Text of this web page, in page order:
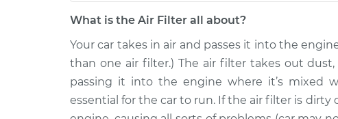
2002 Jaguar S-Type
V6-3.0L
2006 Jaguar S-Type
V8-4.2L Turbo
Car Air Filter
2008 Jaguar S-Type
V6-3.0L
Car Air Filter
What is the Air Filter all about?
Your car takes in air and passes it into the
than one air filter.) The air filter takes out
passing it into the engine where it’s mixed
essential for the car to run. If the air filter is